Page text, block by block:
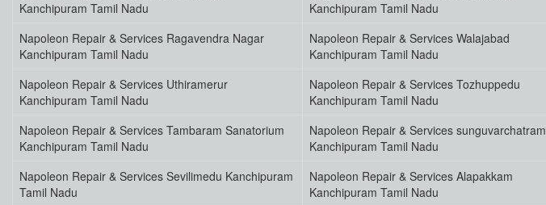
Kanchipuram Tamil Nadu
Kanchipuram Tamil Nadu
Napoleon Repair & Services Ragavendra Nagar
Kanchipuram Tamil Nadu
Napoleon Repair & Services Walajabad
Kanchipuram Tamil Nadu
Napoleon Repair & Services Uthiramerur
Kanchipuram Tamil Nadu
Napoleon Repair & Services Tozhuppedu
Kanchipuram Tamil Nadu
Napoleon Repair & Services Tambaram Sanatorium
Kanchipuram Tamil Nadu
Napoleon Repair & Services sunguvarchatram
Kanchipuram Tamil Nadu
Napoleon Repair & Services Sevilimedu Kanchipuram
Tamil Nadu
Napoleon Repair & Services Alapakkam
Kanchipuram Tamil Nadu